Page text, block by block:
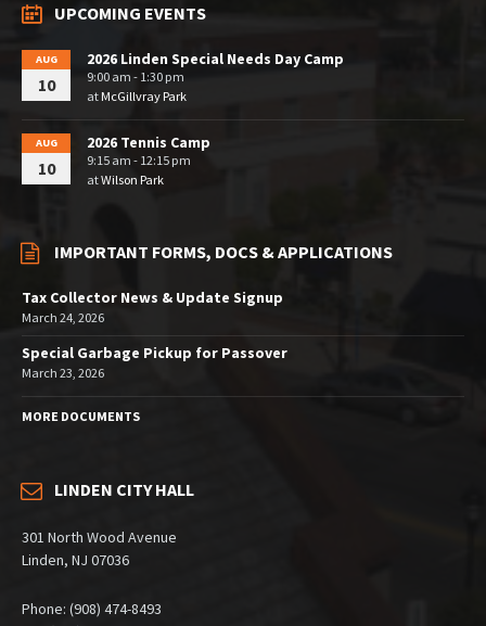
UPCOMING EVENTS
AUG
10
2026 Linden Special Needs Day Camp
9:00 am - 1:30 pm
at McGillvray Park
AUG
10
2026 Tennis Camp
9:15 am - 12:15 pm
atWilson Park
IMPORTANT FORMS, DOCS & APPLICATIONS
Tax Collector News & Update Signup
March 24, 2026
Special Garbage Pickup for Passover
March 23, 2026
MORE DOCUMENTS
LINDEN CITY HALL
301 North Wood Avenue
Linden, NJ 07036
Phone: (908) 474-8493